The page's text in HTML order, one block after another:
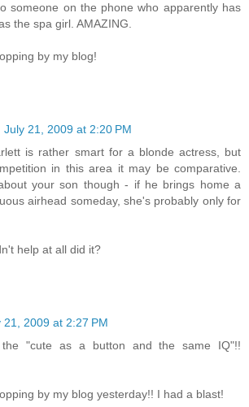
someone on the phone who apparently has
the spa girl. AMAZING.
by my blog!
July 21, 2009 at 2:20 PM
is rather smart for a blonde actress, but
in this area it may be comparative.
your son though - if he brings home a
airhead someday, she's probably only for
help at all did it?
21, 2009 at 2:27 PM
"cute as a button and the same IQ"!!
by my blog yesterday!! I had a blast!